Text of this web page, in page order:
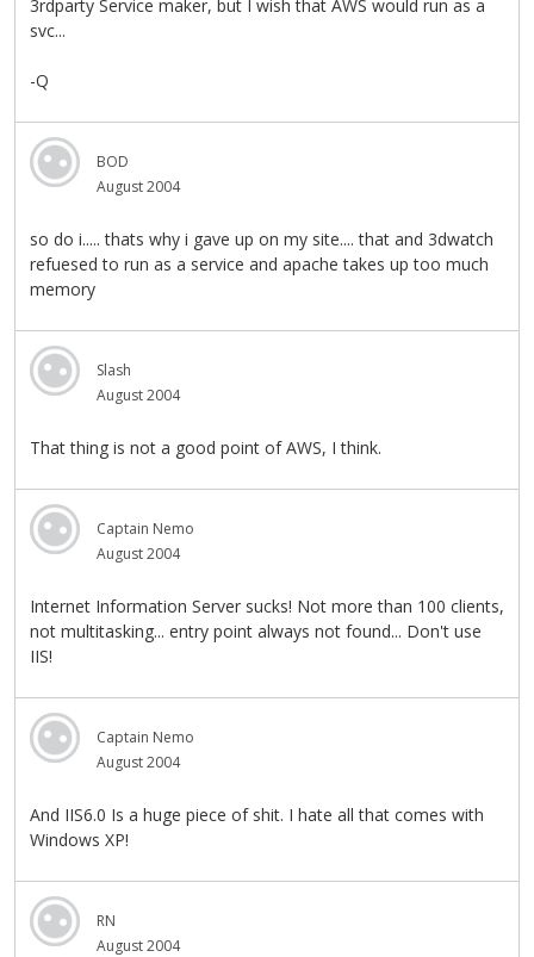
3rdparty Service maker, but I wish that AWS would run as a
svc...
-Q
BOD
August 2004
so do i..... thats why i gave up on my site.... that and 3dwatch
refuesed to run as a service and apache takes up too much
memory
Slash
August 2004
That thing is not a good point of AWS, I think.
Captain Nemo
August 2004
Internet Information Server sucks! Not more than 100 clients,
not multitasking... entry point always not found... Don't use
IIS!
Captain Nemo
August 2004
And IIS6.0 Is a huge piece of shit. I hate all that comes with
Windows XP!
RN
August 2004